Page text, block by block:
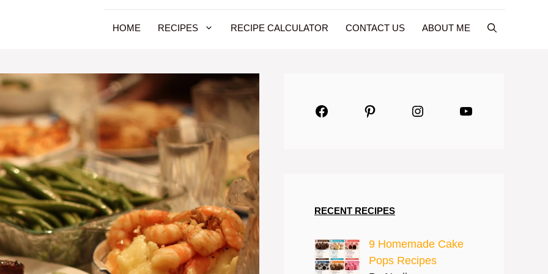
HOME RECIPES RECIPE CALCULATOR CONTACT US ABOUT ME
FacebookPinterestInstagramYouTube
RECENT RECIPES
9 Homemade Cake
Pops Recipes